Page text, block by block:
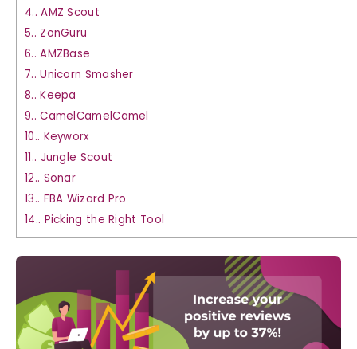
4. AMZ Scout
5. ZonGuru
6. AMZBase
7. Unicorn Smasher
8. Keepa
9. CamelCamelCamel
10. Keyworx
11. Jungle Scout
12. Sonar
13. FBA Wizard Pro
14. Picking the Right Tool